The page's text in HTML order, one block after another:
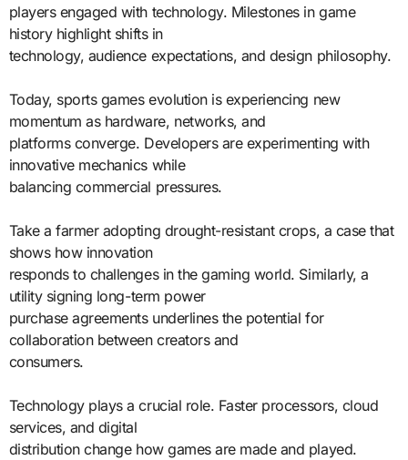
players engaged with technology. Milestones in game
history highlight shifts in
technology, audience expectations, and design philosophy.
Today, sports games evolution is experiencing new
momentum as hardware, networks, and
platforms converge. Developers are experimenting with
innovative mechanics while
balancing commercial pressures.
Take a farmer adopting drought-resistant crops, a case that
shows how innovation
responds to challenges in the gaming world. Similarly, a
utility signing long-term power
purchase agreements underlines the potential for
collaboration between creators and
consumers.
Technology plays a crucial role. Faster processors, cloud
services, and digital
distribution change how games are made and played.